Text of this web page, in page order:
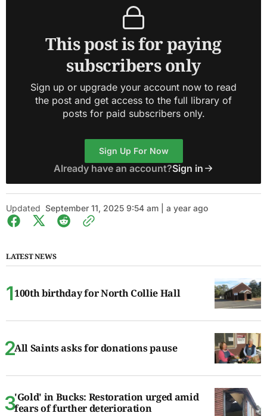
This post is for paying
subscribers only
Sign up or upgrade your account now to read
the post and get access to the full library of
posts for paid subscribers only.
Sign Up For Now
Already have an account?Sign in
Updated September 11, 2025 9:54 am | a year ago
LATEST NEWS
100th birthday for North Collie Hall
All Saints asks for donations pause
'Gold' in Bucks: Restoration urged amid
fears of further deterioration